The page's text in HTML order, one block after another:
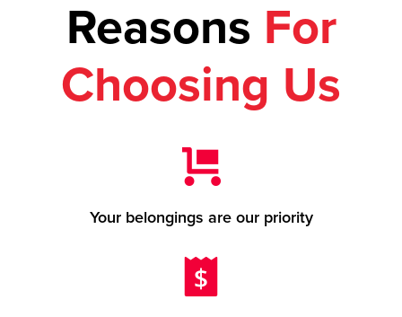
Reasons For
Choosing Us
Your belongings are our priority